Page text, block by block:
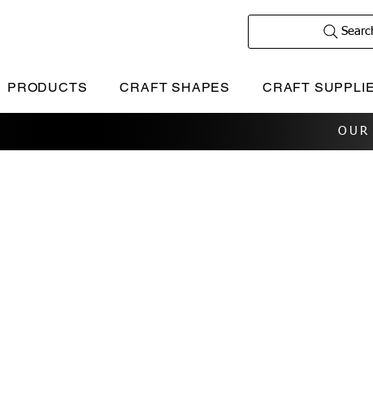
PRODUCTS CRAFT SHAPES CRAFT